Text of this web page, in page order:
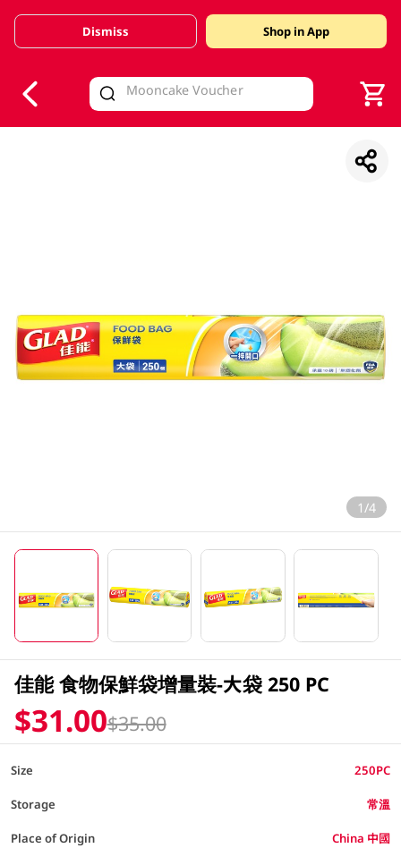
Valid Until 30 June 2026
Dismiss Shop in App
1/4
佳能 食物保鮮袋增量裝-大袋 250 PC
$31.00$35.00
Size 250PC
Storage 常溫
Place of Origin China 中國